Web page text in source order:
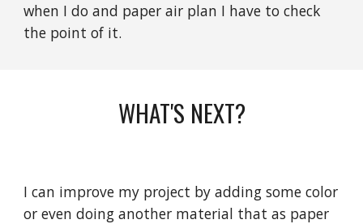
when I do and paper air plan I have to check
the point of it.
WHAT'S NEXT?
I can improve my project by adding some color
or even doing another material that as paper